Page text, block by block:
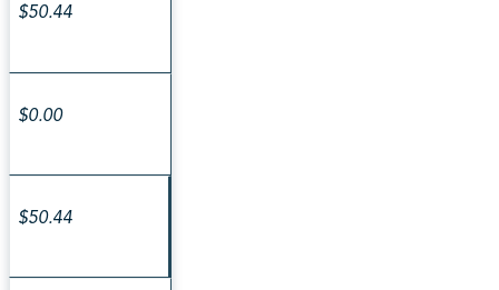
$50.44
$0.00
$50.44